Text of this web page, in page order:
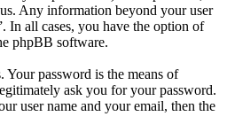
Any information beyond your user
In all cases, you have the option of
phpBB software.
Your password is the means of
ask you for your password.
user name and your email, then the